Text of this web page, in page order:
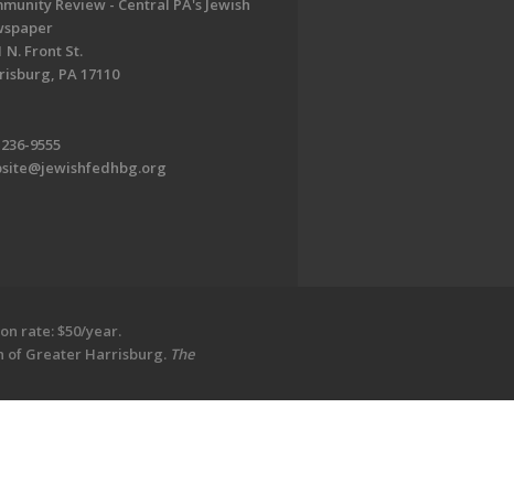
Review - Central PA's Jewish
N. Front St.
PA 17110
9555
rate: $50/year.
of Greater Harrisburg. The